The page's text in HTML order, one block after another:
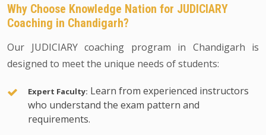
Why Choose Knowledge Nation for JUDICIARY
Coaching in Chandigarh?
Our JUDICIARY coaching program in Chandigarh is
designed to meet the unique needs of students:
Expert Faculty: Learn from experienced instructors
who understand the exam pattern and
requirements.